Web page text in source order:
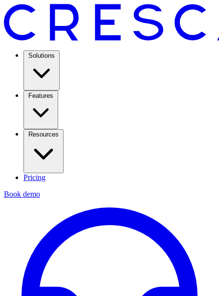
Solutions
Features
Resources
Pricing
Book demo